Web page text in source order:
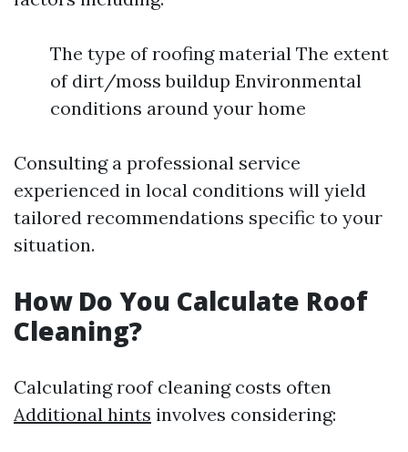
The type of roofing material The extent
of dirt/moss buildup Environmental
conditions around your home
Consulting a professional service
experienced in local conditions will yield
tailored recommendations specific to your
situation.
How Do You Calculate Roof
Cleaning?
Calculating roof cleaning costs often
Additional hints involves considering: